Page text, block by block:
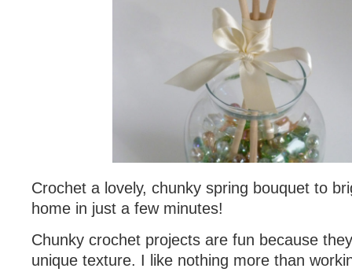
Crochet a lovely, chunky spring bouquet to
home in just a few minutes!
Chunky crochet projects are fun because
unique texture. I like nothing more than